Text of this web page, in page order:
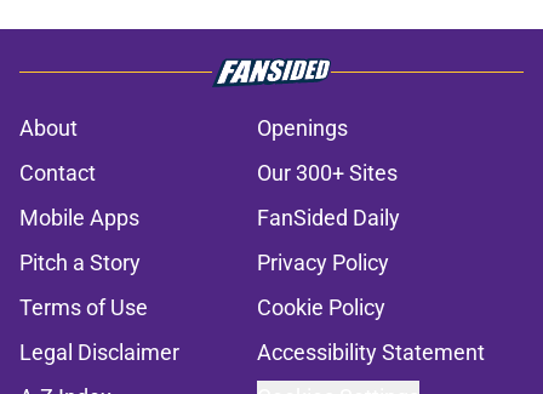
About
Openings
Contact
Our 300+ Sites
Mobile Apps
FanSided Daily
Pitch a Story
Privacy Policy
Terms of Use
Cookie Policy
Legal Disclaimer
Accessibility Statement